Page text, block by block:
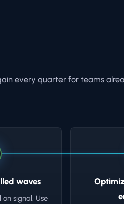
every quarter for teams
waves
signal. Use